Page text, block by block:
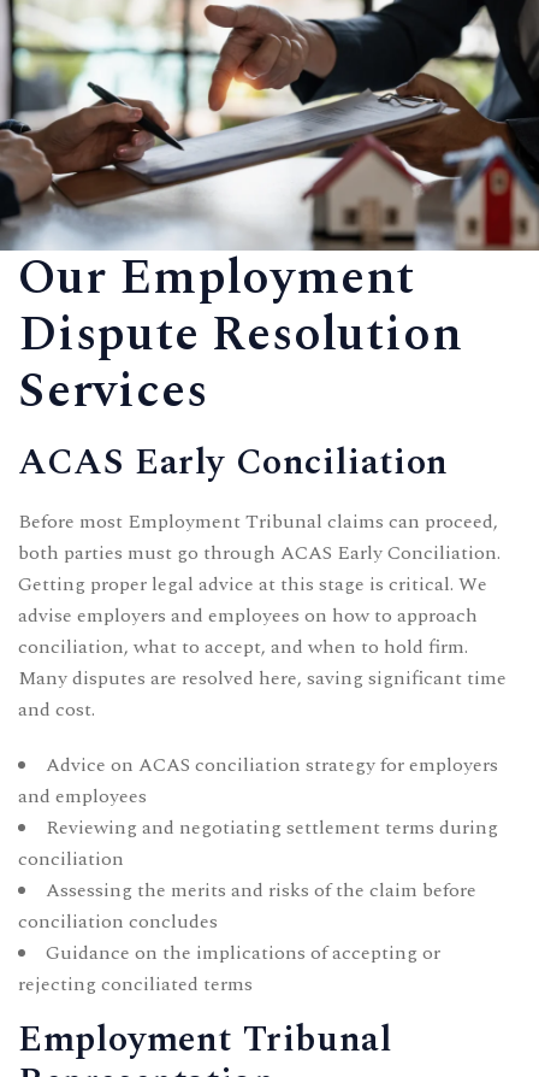
Our Employment
Dispute Resolution
Services
ACAS Early Conciliation
Before most Employment Tribunal claims can proceed,
both parties must go through ACAS Early Conciliation.
Getting proper legal advice at this stage is critical. We
advise employers and employees on how to approach
conciliation, what to accept, and when to hold firm.
Many disputes are resolved here, saving significant time
and cost.
Advice on ACAS conciliation strategy for employers
and employees
Reviewing and negotiating settlement terms during
conciliation
Assessing the merits and risks of the claim before
conciliation concludes
Guidance on the implications of accepting or
rejecting conciliated terms
Employment Tribunal